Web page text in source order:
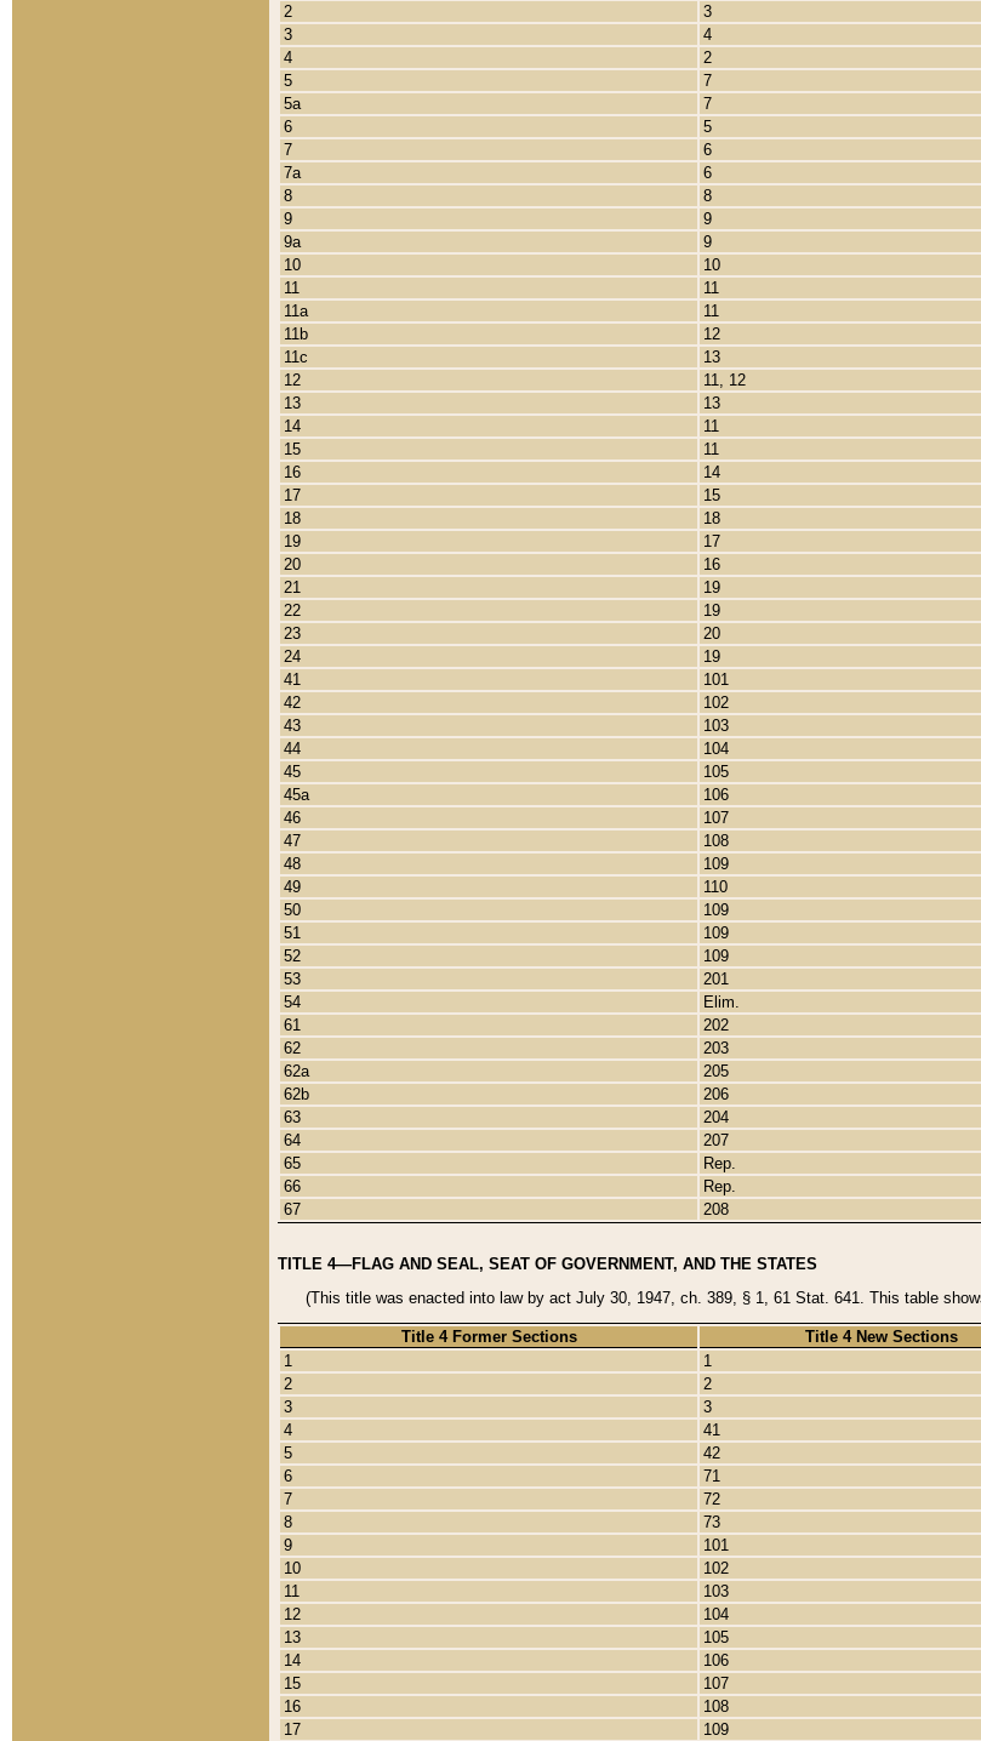
2
3
3
4
4
2
5
7
5a
7
6
5
7
6
7a
6
8
8
9
9
9a
9
10
10
11
11
11a
11
11b
12
11c
13
12
11, 12
13
13
14
11
15
11
16
14
17
15
18
18
19
17
20
16
21
19
22
19
23
20
24
19
41
101
42
102
43
103
44
104
45
105
45a
106
46
107
47
108
48
109
49
110
50
109
51
109
52
109
53
201
54
Elim.
61
202
62
203
62a
205
62b
206
63
204
64
207
65
Rep.
66
Rep.
67
208
TITLE 4—FLAG AND SEAL, SEAT OF GOVERNMENT, AND THE STATES
(This title was enacted into law by act July 30, 1947, ch. 389, § 1, 61 Stat. 641. This table
Title 4 Former Sections
Title 4 New Sections
1
1
2
2
3
3
4
41
5
42
6
71
7
72
8
73
9
101
10
102
11
103
12
104
13
105
14
106
15
107
16
108
17
109